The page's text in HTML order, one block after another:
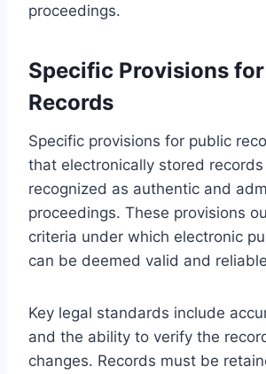
proceedings.
Specific Provisions
Records
Specific provisions for public
that electronically stored records
recognized as authentic and
proceedings. These provisions
criteria under which electronic
can be deemed valid and
Key legal standards include
and the ability to verify the
changes. Records must be